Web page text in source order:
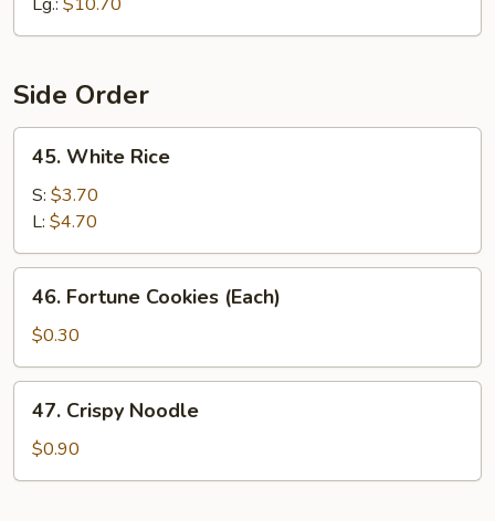
Mein
Side Order
White
Rice
45. White Rice
S: $3.70
L: $4.70
Fortune
Cookies
(Each)
46. Fortune Cookies (Each)
$0.30
Crispy
Noodle
47. Crispy Noodle
$0.90